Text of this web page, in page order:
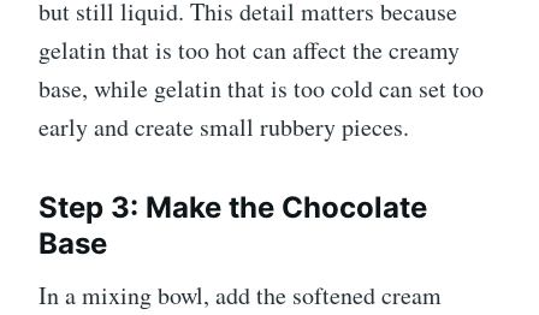
but still liquid. This detail matters because
gelatin that is too hot can affect the creamy
base, while gelatin that is too cold can set too
early and create small rubbery pieces.
Step 3: Make the Chocolate
Base
In a mixing bowl, add the softened cream